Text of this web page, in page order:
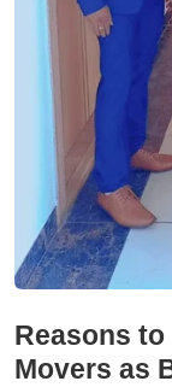
Reasons to
Movers as